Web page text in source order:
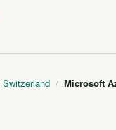
Switzerland / Microsoft